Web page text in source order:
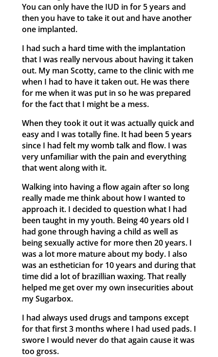
You can only have the IUD in for 5 years and
then you have to take it out and have another
one implanted.
I had such a hard time with the implantation
that I was really nervous about having it taken
out. My man Scotty, came to the clinic with me
when I had to have it taken out. He was there
for me when it was put in so he was prepared
for the fact that I might be a mess.
When they took it out it was actually quick and
easy and I was totally fine. It had been 5 years
since I had felt my womb talk and flow. I was
very unfamiliar with the pain and everything
that went along with it.
Walking into having a flow again after so long
really made me think about how I wanted to
approach it. I decided to question what I had
been taught in my youth. Being 40 years old I
had gone through having a child as well as
being sexually active for more then 20 years. I
was a lot more mature about my body. I also
was an esthetician for 10 years and during that
time did a lot of brazillian waxing. That really
helped me get over my own insecurities about
my Sugarbox.
I had always used drugs and tampons except
for that first 3 months where I had used pads. I
swore I would never do that again cause it was
too gross.